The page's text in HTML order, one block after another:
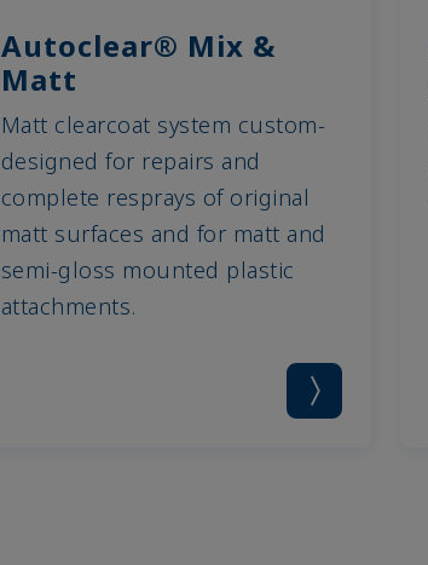
Autoclear® Mix &
Matt
Matt clearcoat system custom-
designed for repairs and
complete resprays of original
matt surfaces and for matt and
semi-gloss mounted plastic
attachments.